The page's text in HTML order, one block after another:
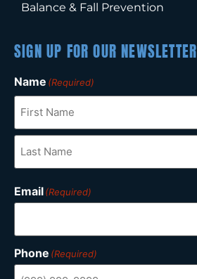
Balance & Fall Prevention
SIGN UP FOR OUR NEWSLETTER
Name (Required)
Email(Required)
Phone (Required)